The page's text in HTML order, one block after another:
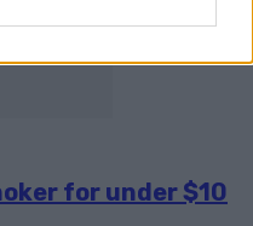
for under $10